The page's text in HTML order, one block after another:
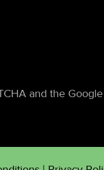
and the